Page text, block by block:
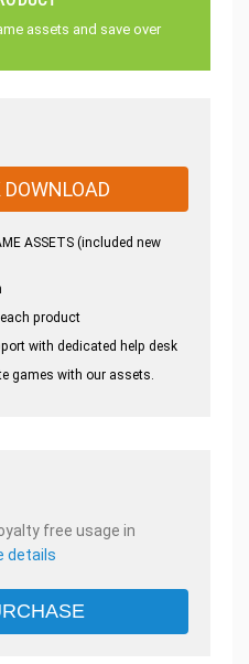
assets and save over
DOWNLOAD
ASSETS (included new
product
with dedicated help desk
games with our assets.
free usage in
details